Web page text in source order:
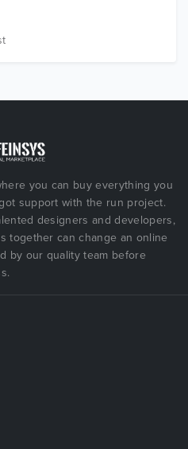
you can buy everything you
support with the run project.
designers and developers,
together can change an online
by our quality team before